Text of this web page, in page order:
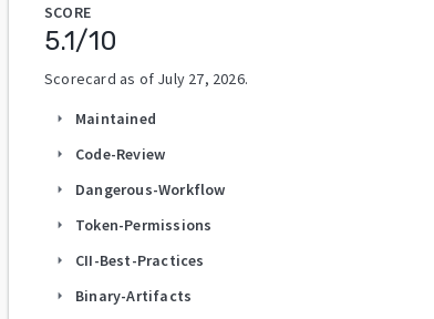
SCORE
5.1/10
Scorecard as of July 27, 2026.
arrow_right Maintained
arrow_right Code-Review
arrow_right Dangerous-Workflow
arrow_right Token-Permissions
arrow_right CII-Best-Practices
arrow_right Binary-Artifacts